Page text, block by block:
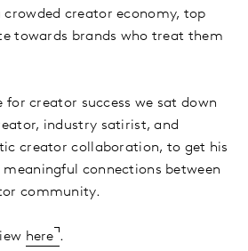
creator economy, top
towards brands who treat them
for creator success we sat down
industry satirist, and
creator collaboration, to get his
connections between
community.
here .